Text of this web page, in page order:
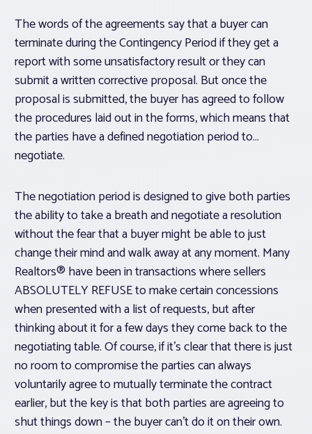
The words of the agreements say that a buyer can
terminate during the Contingency Period if they get a
report with some unsatisfactory result or they can
submit a written corrective proposal. But once the
proposal is submitted, the buyer has agreed to follow
the procedures laid out in the forms, which means that
the parties have a defined negotiation period to…
negotiate.
The negotiation period is designed to give both parties
the ability to take a breath and negotiate a resolution
without the fear that a buyer might be able to just
change their mind and walk away at any moment. Many
Realtors® have been in transactions where sellers
ABSOLUTELY REFUSE to make certain concessions
when presented with a list of requests, but after
thinking about it for a few days they come back to the
negotiating table. Of course, if it’s clear that there is just
no room to compromise the parties can always
voluntarilyagree tomutuallyterminate the contract
earlier, but the key is that both parties are agreeing to
shut things down – the buyer can’t do it on their own.